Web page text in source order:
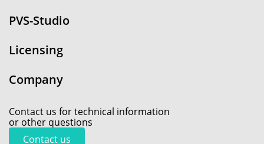
PVS-Studio
Licensing
Company
Contact us for technical information
or other questions
Contact us